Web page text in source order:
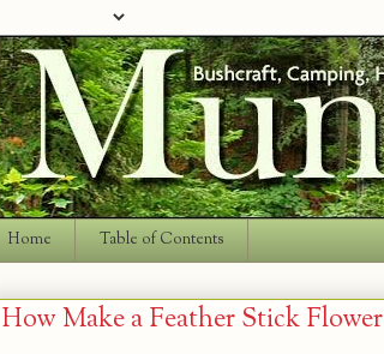
Home Table of Contents
How Make a Feather Stick Flower